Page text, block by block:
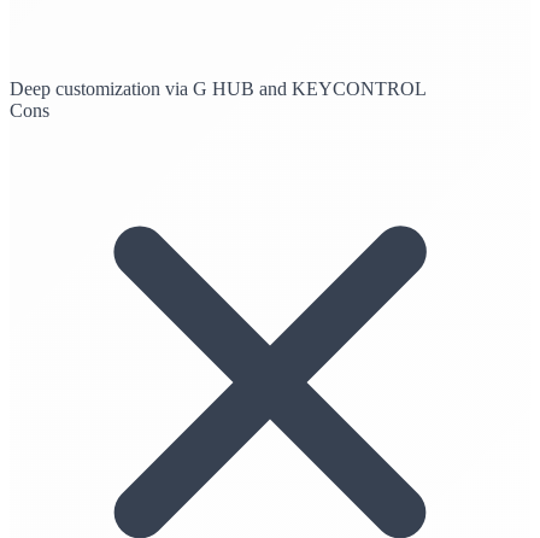
Deep customization via G HUB and KEYCONTROL
Cons